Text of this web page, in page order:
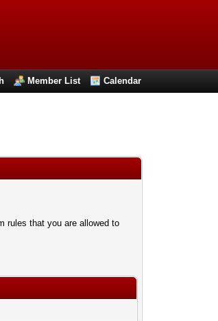
Member List Calendar
rules that you are allowed to